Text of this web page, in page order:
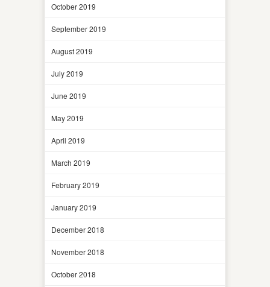
October 2019
September 2019
August 2019
July 2019
June 2019
May 2019
April 2019
March 2019
February 2019
January 2019
December 2018
November 2018
October 2018